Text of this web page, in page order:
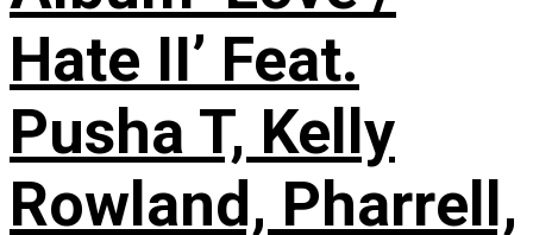
Hate II’ Feat.
Pusha T, Kelly
Rowland, Pharrell,